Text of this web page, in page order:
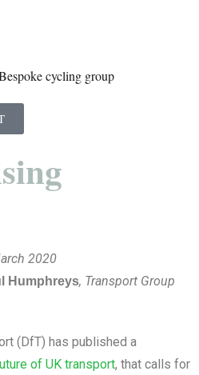
2020
Humphreys, Transport Group
(DfT) has published a
of UK transport, that calls for